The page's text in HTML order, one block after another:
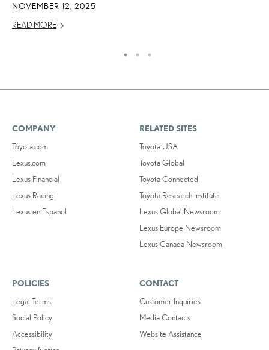
NOVEMBER 12, 2025
READ MORE
COMPANY
Toyota.com
Lexus.com
Lexus Financial
Lexus Racing
Lexus en Español
RELATED SITES
Toyota USA
Toyota Global
Toyota Connected
Toyota Research Institute
Lexus Global Newsroom
Lexus Europe Newsroom
Lexus Canada Newsroom
POLICIES
Legal Terms
Social Policy
Accessibility
CONTACT
Customer Inquiries
Media Contacts
Website Assistance